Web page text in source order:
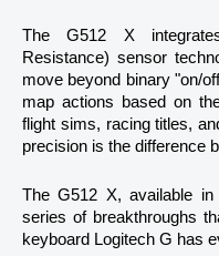
The G512 X
Resistance) sensor
move beyond binary "on/
map actions based on
flight sims, racing titles,
precision is the difference
The G512 X, available
series of breakthroughs
keyboard Logitech G has